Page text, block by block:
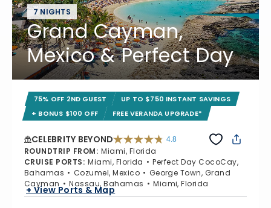
7 NIGHTS
Grand Cayman,
Mexico & Perfect Day
75% OFF 2ND GUEST
UP TO $750 INSTANT SAVINGS
+ BONUS $100 OFF
FREE VERANDA UPGRADE*
CELEBRITY BEYOND 4.8
ROUNDTRIP FROM: Miami, Florida
CRUISE PORTS: Miami, Florida
Perfect Day CocoCay,
Bahamas
Cozumel, Mexico
George Town, Grand
Cayman
Nassau, Bahamas Miami, Florida
+ View Ports & Map